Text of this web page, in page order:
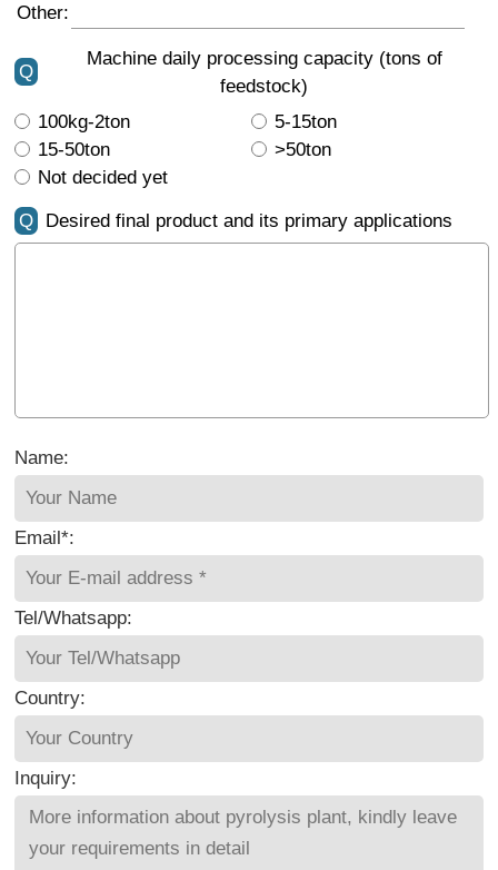
Other:
Q
Machine daily processing capacity (tons of
feedstock)
100kg-2ton
5-15ton
15-50ton
>50ton
Not decided yet
Q Desired final product and its primary applications
Name:
Email*:
Tel/Whatsapp:
Country:
Inquiry: